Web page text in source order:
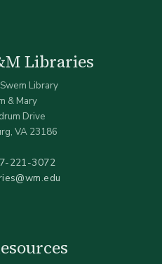
Libraries
Library
& Mary
Drive
VA 23186
221-3072